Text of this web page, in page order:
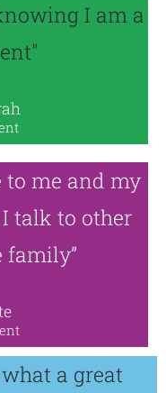
I am a
to me and my
talk to other
family”
a great